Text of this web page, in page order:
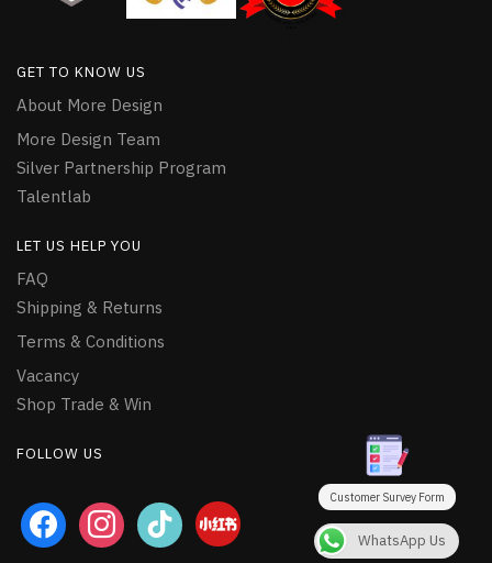
Customer Survey Form
GET TO KNOW US
About More Design
More Design Team
Silver Partnership Program
Talentlab
LET US HELP YOU
FAQ
Shipping & Returns
Terms & Conditions
Vacancy
Shop Trade & Win
FOLLOW US
facebookinstagramtiktok
WhatsApp Us